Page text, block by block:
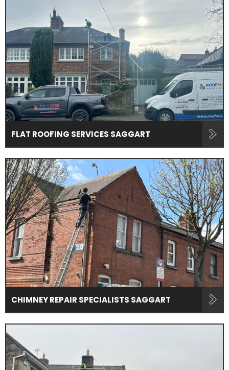
FLAT ROOFING SERVICES SAGGART
CHIMNEY REPAIR SPECIALISTS SAGGART